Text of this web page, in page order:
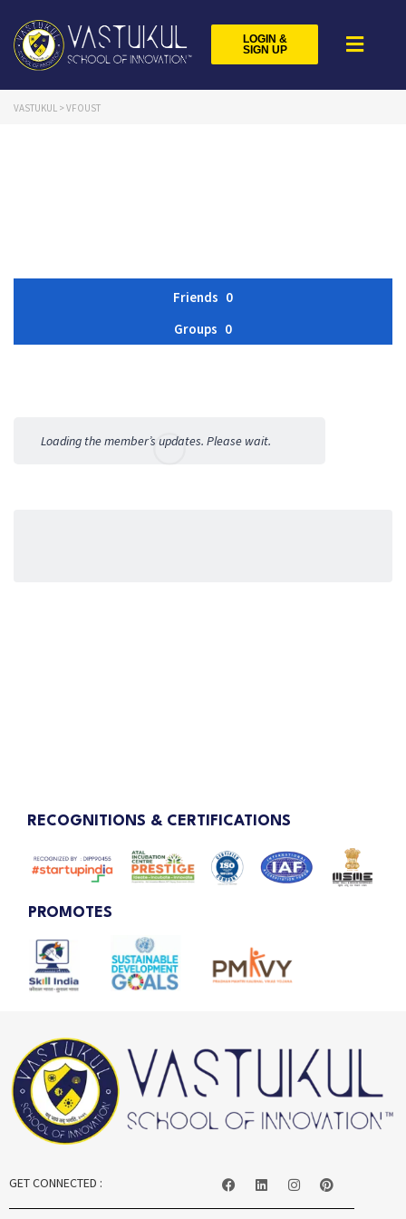
LOGIN &
SIGN UP
VASTUKUL > VFOUST
Friends 0
Groups 0
Activities
Loading the member’s updates. Please wait.
RECOGNITIONS & CERTIFICATIONS
PROMOTES
GET CONNECTED :